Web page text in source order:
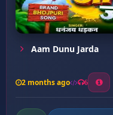
Aam Dunu Jarda
2 months ago 6